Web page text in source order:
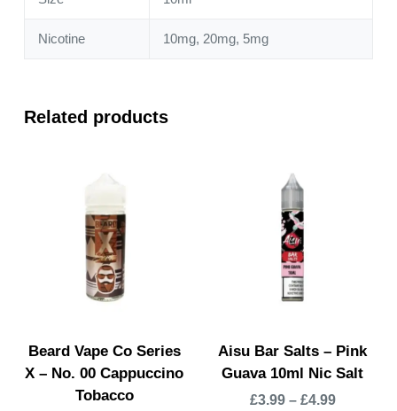
Nicotine 10mg, 20mg, 5mg
Related products
Beard Vape Co Series
X – No. 00 Cappuccino
Tobacco
Aisu Bar Salts – Pink
Guava 10ml Nic Salt
£3.99– £4.99